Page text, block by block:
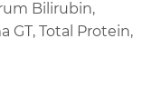
Bilirubin,
GT, Total Protein,